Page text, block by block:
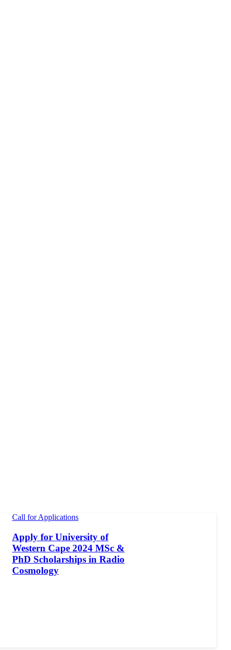
Call for Applications
Apply for University of
Western Cape 2024 MSc &
PhD Scholarships in Radio
Cosmology